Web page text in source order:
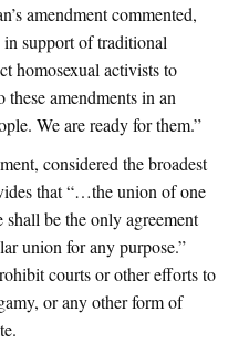
amendment commented,
in support of traditional
homosexual activists to
amendments in an
We are ready for them.”
considered the broadest
that “…the union of one
be the only agreement
union for any purpose.”
courts or other efforts to
or any other form of